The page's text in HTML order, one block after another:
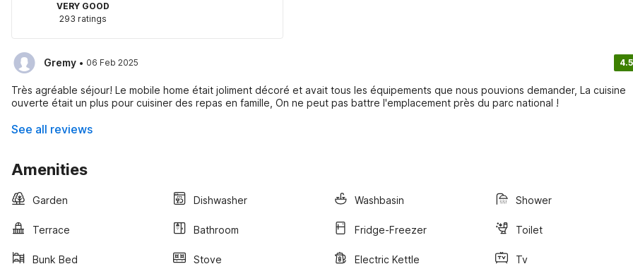
VERY GOOD
293 ratings
Gremy · 06 Feb 2025 4.5
Très agréable séjour! Le mobile home était joliment décoré et avait tous les équipements que nous pouvions demander, La cuisine
ouverte était un plus pour cuisiner des repas en famille, On ne peut pas battre l'emplacement près du parc national !
See all reviews
Amenities
Garden Dishwasher Washbasin Shower
Terrace Bathroom Fridge-Freezer Toilet
Bunk Bed Stove Electric Kettle Tv